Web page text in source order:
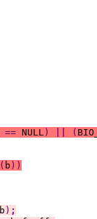
== NULL ) (
( b ))
b ) ;